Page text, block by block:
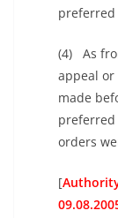
(4) As
appeal
made
preferred
orders
[